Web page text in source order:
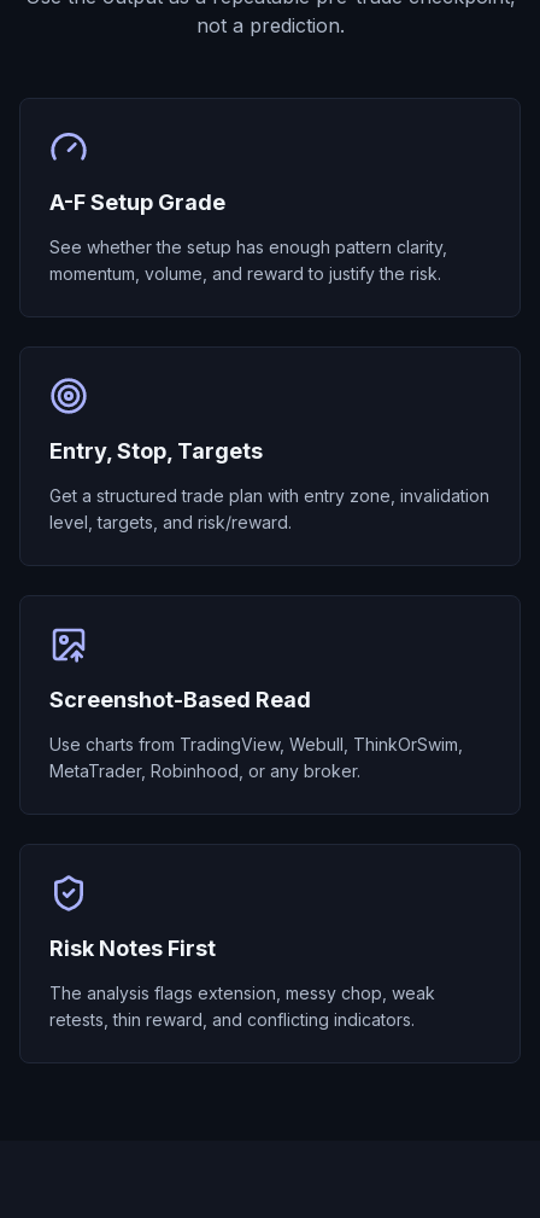
not a prediction.
A-F Setup Grade
See whether the setup has enough pattern clarity,
momentum, volume, and reward to justify the risk.
Entry, Stop, Targets
Get a structured trade plan with entry zone, invalidation
level, targets, and risk/reward.
Screenshot-Based Read
Use charts from TradingView, Webull, ThinkOrSwim,
MetaTrader, Robinhood, or any broker.
Risk Notes First
The analysis flags extension, messy chop, weak
retests, thin reward, and conflicting indicators.